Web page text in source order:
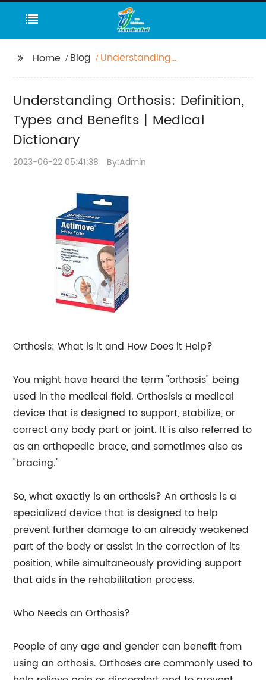
Home Blog
Understanding
Medical Dictionary
Understanding Orthosis: Definition,
Types and Benefits | Medical
Dictionary
2023-06-22 05:41:38 By:Admin
Orthosis: What is it and How Does it Help?
You might have heard the term "orthosis" being
used in the medical field. Orthosisis a medical
device that is designed to support, stabilize, or
correct any body part or joint. It is also referred to
as an orthopedic brace, and sometimes also as
"bracing."
So, what exactly is an orthosis? An orthosis is a
specialized device that is designed to help
prevent further damage to an already weakened
part of the body or assist in the correction of its
position, while simultaneously providing support
that aids in the rehabilitation process.
Who Needs an Orthosis?
People of any age and gender can benefit from
using an orthosis. Orthoses are commonly used to